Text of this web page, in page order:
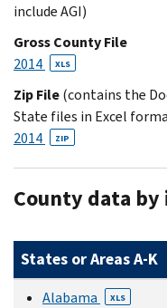
include AGI)
Gross County File
2014
XLS
Zip File(contains the
State files in Excel
2014
ZIP
County data
States or Areas A-K
Alabama XLS